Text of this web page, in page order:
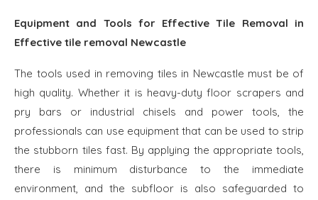
Equipment and Tools for Effective Tile Removal in
Effective tile removal Newcastle
The tools used in removing tiles in Newcastle must be of
high quality. Whether it is heavy-duty floor scrapers and
pry bars or industrial chisels and power tools, the
professionals can use equipment that can be used to strip
the stubborn tiles fast. By applying the appropriate tools,
there is minimum disturbance to the immediate
environment, and the subfloor is also safeguarded to